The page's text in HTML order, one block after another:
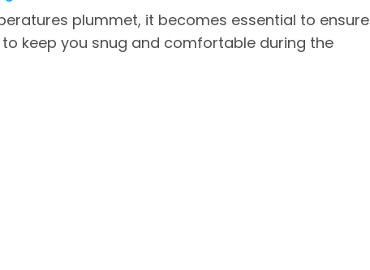
plummet, it becomes essential to ensure
keep you snug and comfortable during the